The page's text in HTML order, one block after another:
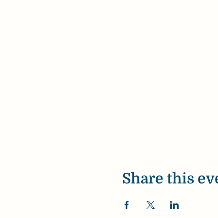
Share this